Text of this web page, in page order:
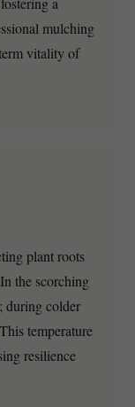
mulching
vitality of
plant roots
the scorching
during colder
temperature
resilience